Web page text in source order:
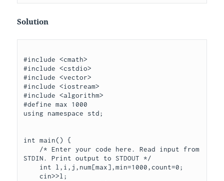
Solution
#include <cmath>
#include <cstdio>
#include <vector>
#include <iostream>
#include <algorithm>
#define max 1000
using namespace std;
int main() {
STDIN. Print output to STDOUT */
    cin>>l;